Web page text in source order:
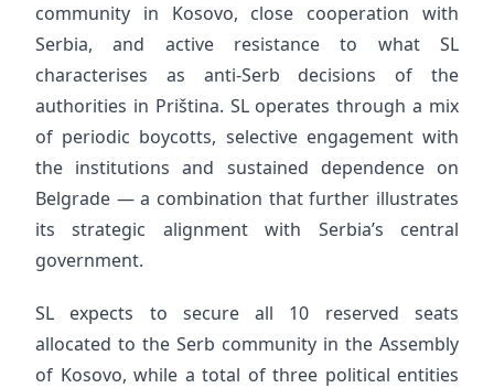
community in Kosovo, close cooperation with
Serbia, and active resistance to what SL
characterises as anti-Serb decisions of the
authorities in Priština. SL operates through a mix
of periodic boycotts, selective engagement with
the institutions and sustained dependence on
Belgrade — a combination that further illustrates
its strategic alignment with Serbia’s central
government.
SL expects to secure all 10 reserved seats
allocated to the Serb community in the Assembly
of Kosovo, while a total of three political entities